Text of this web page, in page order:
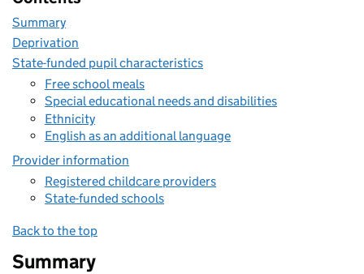
Summary
Deprivation
State-funded pupil characteristics
Free school meals
Special educational needs and disabilities
Ethnicity
English as an additional language
Provider information
Registered childcare providers
State-funded schools
Back to the top
Summary